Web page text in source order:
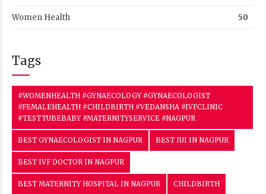
Women Health 50
Tags
#WOMENHEALTH #GYNAECOLOGY #GYNAECOLOGIST
#FEMALEHEALTH #CHILDBIRTH #VEDANSHA #IVFCLINIC
#TESTTUBEBABY #MATERNITYSERVICE #NAGPUR
BEST GYNAECOLOGIST IN NAGPUR BEST IUI IN NAGPUR
BEST IVF DOCTOR IN NAGPUR
BEST MATERNITY HOSPITAL IN NAGPUR CHILDBIRTH